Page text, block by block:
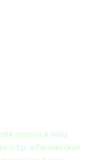
require a valid
is for informational